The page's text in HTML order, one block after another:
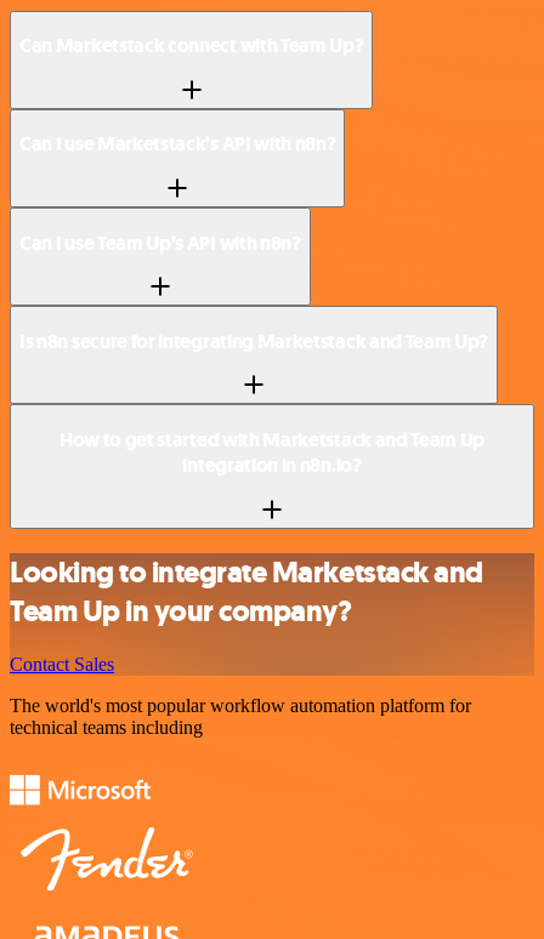
Looking to integrate Marketstack and
Team Up in your company?
Contact Sales
The world's most popular workflow automation platform for
technical teams including